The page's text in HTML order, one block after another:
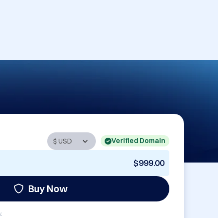
Verified Domain
$999.00
Buy Now